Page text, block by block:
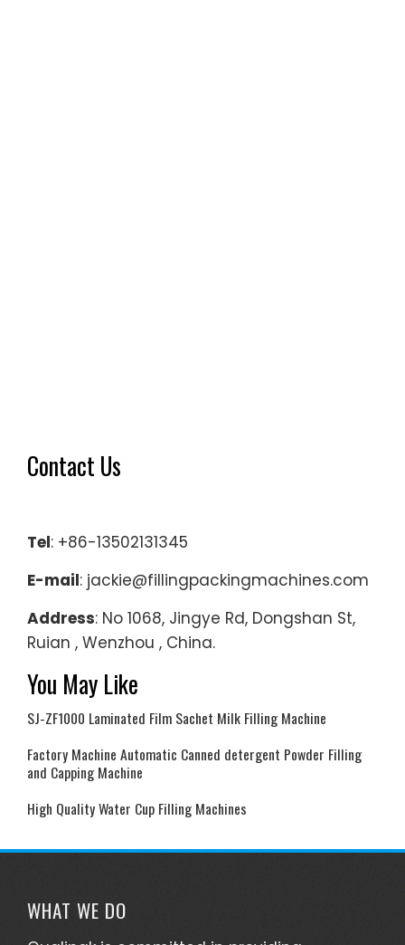
Contact Us
Tel: +86-13502131345
E-mail: jackie@fillingpackingmachines.com
Address: No 1068, Jingye Rd, Dongshan St,
Ruian , Wenzhou , China.
You May Like
SJ-ZF1000 Laminated Film Sachet Milk Filling Machine
Factory Machine Automatic Canned detergent Powder Filling
and Capping Machine
High Quality Water Cup Filling Machines
WHAT WE DO